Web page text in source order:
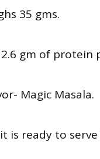
35 gms.
gm of protein
Magic Masala.
is ready to